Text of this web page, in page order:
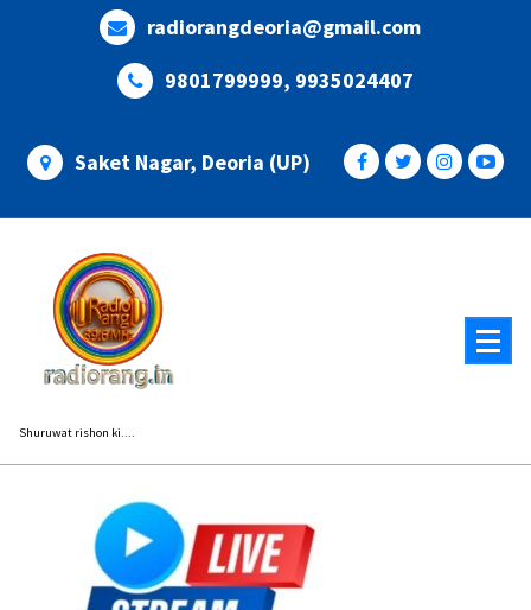
radiorangdeoria@gmail.com
9801799999, 9935024407
Saket Nagar, Deoria (UP)
Shuruwat rishon ki....